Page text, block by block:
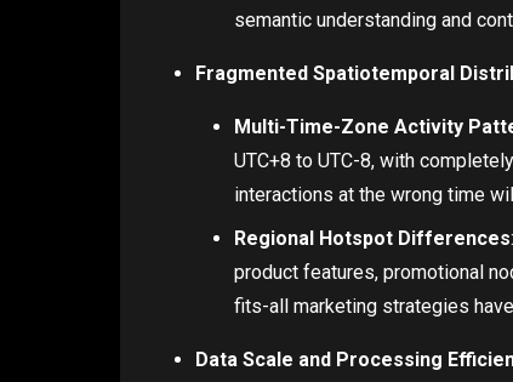
semantic understanding and
Fragmented Spatiotemporal
Multi-Time-Zone Activity
UTC+8 to UTC-8, with
interactions at the wrong time
Regional Hotspot Differences
product features, promotional
fits-all marketing strategies
Data Scale and Processing